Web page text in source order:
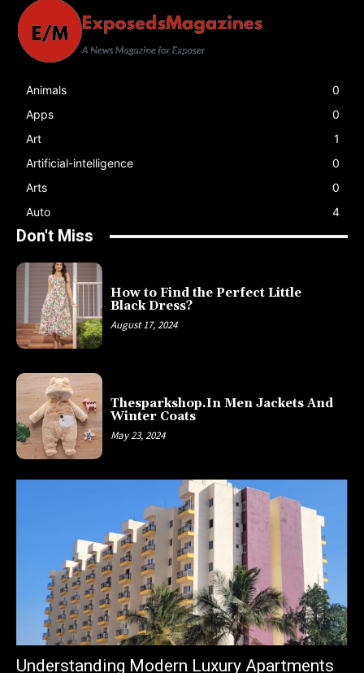
Animals
0
Apps
0
Art
1
Artificial-intelligence
0
Arts
0
Auto
4
Don't Miss
How to Find the Perfect Little
Black Dress?
August 17, 2024
Thesparkshop.In Men Jackets And
Winter Coats
May 23, 2024
Understanding Modern Luxury Apartments